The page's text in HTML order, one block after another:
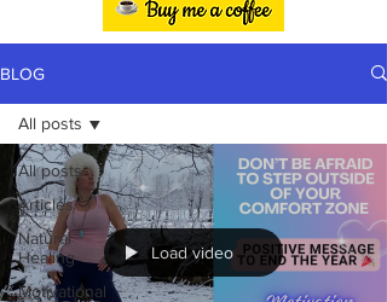
BLOG
All posts
Articles
Natural
Healing
Motivational
All posts
Load video